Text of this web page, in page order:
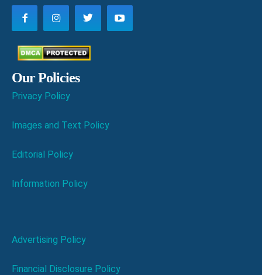
Our Policies
Privacy Policy
Images and Text Policy
Editorial Policy
Information Policy
Advertising Policy
Financial Disclosure Policy